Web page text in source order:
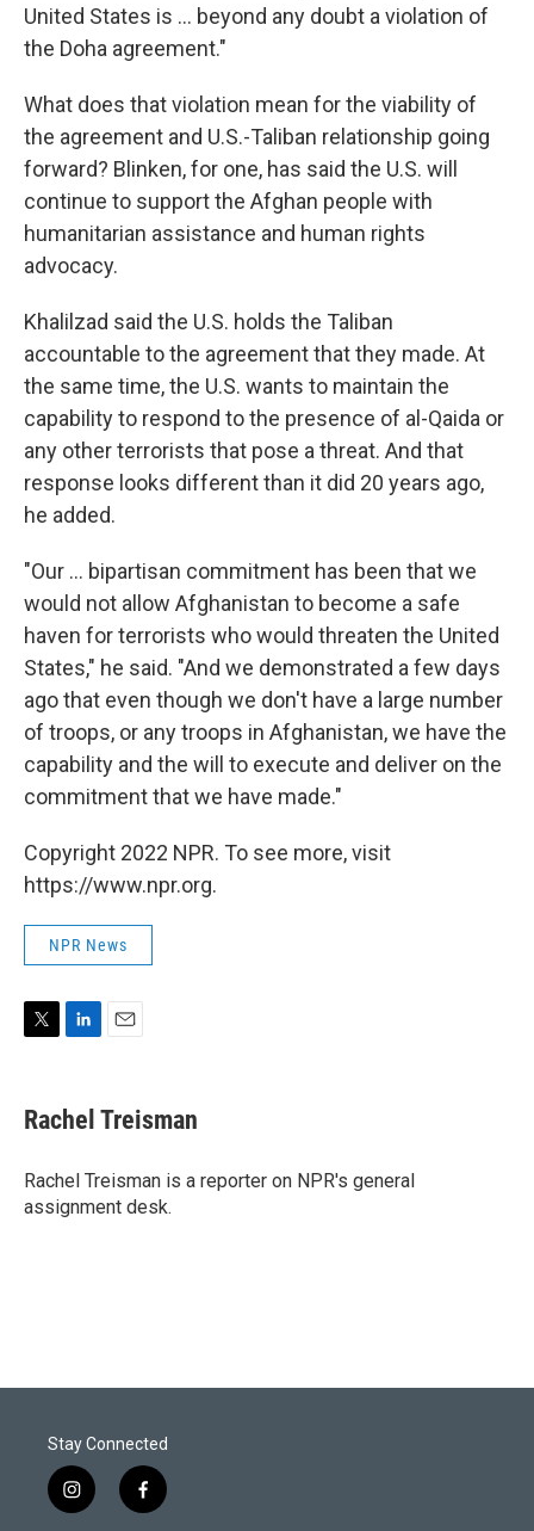
United States is ... beyond any doubt a violation of
the Doha agreement."
What does that violation mean for the viability of
the agreement and U.S.-Taliban relationship going
forward? Blinken, for one, has said the U.S. will
continue to support the Afghan people with
humanitarian assistance and human rights
advocacy.
Khalilzad said the U.S. holds the Taliban
accountable to the agreement that they made. At
the same time, the U.S. wants to maintain the
capability to respond to the presence of al-Qaida or
any other terrorists that pose a threat. And that
response looks different than it did 20 years ago,
he added.
"Our ... bipartisan commitment has been that we
would not allow Afghanistan to become a safe
haven for terrorists who would threaten the United
States," he said. "And we demonstrated a few days
ago that even though we don't have a large number
of troops, or any troops in Afghanistan, we have the
capability and the will to execute and deliver on the
commitment that we have made."
Copyright 2022 NPR. To see more, visit
https://www.npr.org.
NPR News
t
t
r
k
e
I
n
i
l
Rachel Treisman
Rachel Treisman is a reporter on NPR's general
assignment desk.
Stay Connected
i
n
f
a